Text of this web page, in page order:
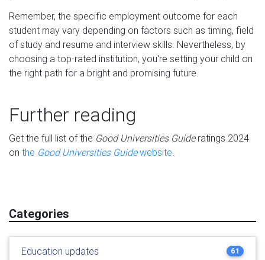
Remember, the specific employment outcome for each
student may vary depending on factors such as timing, field
of study and resume and interview skills. Nevertheless, by
choosing a top-rated institution, you're setting your child on
the right path for a bright and promising future.
Further reading
Get the full list of the Good Universities Guide ratings 2024
on the Good Universities Guidewebsite
Categories
Education updates 61